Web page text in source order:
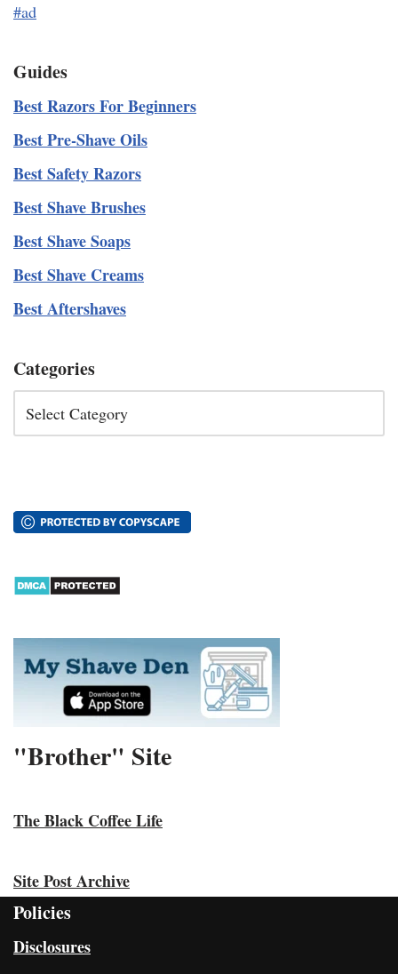
#ad
Guides
Best Razors For Beginners
Best Pre-Shave Oils
Best Safety Razors
Best Shave Brushes
Best Shave Soaps
Best Shave Creams
Best Aftershaves
Categories
"Brother" Site
The Black Coffee Life
Site Post Archive
Policies
Disclosures